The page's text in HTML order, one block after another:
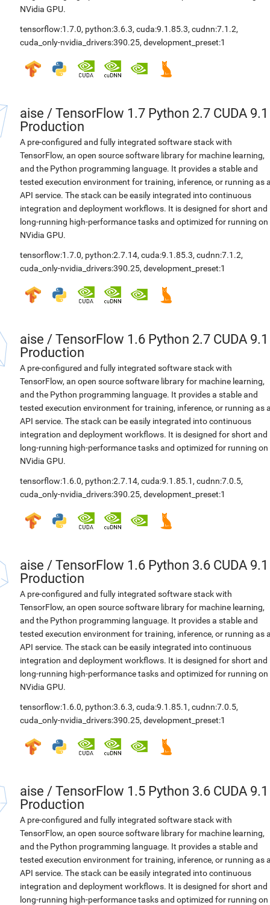
NVidia GPU.
tensorflow:1.7.0, python:3.6.3, cuda:9.1.85.3, cudnn:7.1.2,
cuda_only-nvidia_drivers:390.25, development_preset:1
aise / TensorFlow 1.7 Python 2.7 CUDA 9.1
Production
A pre-configured and fully integrated software stack with
TensorFlow, an open source software library for machine learning,
and the Python programming language. It provides a stable and
tested execution environment for training, inference, or running as
API service. The stack can be easily integrated into continuous
integration and deployment workflows. It is designed for short and
long-running high-performance tasks and optimized for running on
NVidia GPU.
tensorflow:1.7.0, python:2.7.14, cuda:9.1.85.3, cudnn:7.1.2,
cuda_only-nvidia_drivers:390.25, development_preset:1
aise / TensorFlow 1.6 Python 2.7 CUDA 9.1
Production
A pre-configured and fully integrated software stack with
TensorFlow, an open source software library for machine learning,
and the Python programming language. It provides a stable and
tested execution environment for training, inference, or running as
API service. The stack can be easily integrated into continuous
integration and deployment workflows. It is designed for short and
long-running high-performance tasks and optimized for running on
NVidia GPU.
tensorflow:1.6.0, python:2.7.14, cuda:9.1.85.1 , cudnn:7.0.5,
cuda_only-nvidia_drivers:390.25, development_preset:1
aise / TensorFlow 1.6 Python 3.6 CUDA 9.1
Production
A pre-configured and fully integrated software stack with
TensorFlow, an open source software library for machine learning,
and the Python programming language. It provides a stable and
tested execution environment for training, inference, or running as
API service. The stack can be easily integrated into continuous
integration and deployment workflows. It is designed for short and
long-running high-performance tasks and optimized for running on
NVidia GPU.
tensorflow:1.6.0, python:3.6.3, cuda:9.1.85.1 , cudnn:7.0.5,
cuda_only-nvidia_drivers:390.25, development_preset:1
aise / TensorFlow 1.5 Python 3.6 CUDA 9.1
Production
A pre-configured and fully integrated software stack with
TensorFlow, an open source software library for machine learning,
and the Python programming language. It provides a stable and
tested execution environment for training, inference, or running as
API service. The stack can be easily integrated into continuous
integration and deployment workflows. It is designed for short and
long-running high-performance tasks and optimized for running on